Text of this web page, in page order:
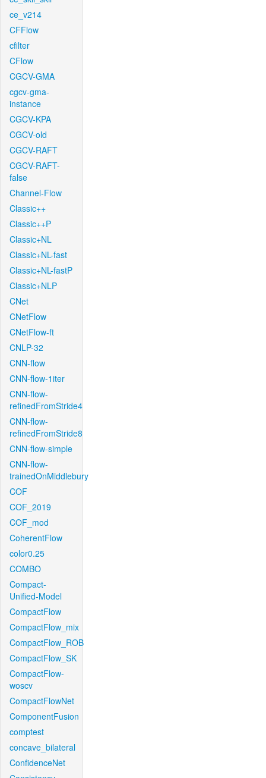
ce_v214
CFFlow
cfilter
CFlow
CGCV-GMA
cgcv-gma-
instance
CGCV-KPA
CGCV-old
CGCV-RAFT
CGCV-RAFT-
false
Channel-Flow
Classic++
Classic++P
Classic+NL
Classic+NL-fast
Classic+NL-fastP
Classic+NLP
CNet
CNetFlow
CNetFlow-ft
CNLP-32
CNN-flow
CNN-flow-1iter
CNN-flow-
refinedFromStride4
CNN-flow-
refinedFromStride8
CNN-flow-simple
CNN-flow-
trainedOnMiddlebury
COF
COF_2019
COF_mod
CoherentFlow
color0.25
COMBO
Compact-
Unified-Model
CompactFlow
CompactFlow_mix
CompactFlow_ROB
CompactFlow_SK
CompactFlow-
woscv
CompactFlowNet
ComponentFusion
comptest
concave_bilateral
ConfidenceNet